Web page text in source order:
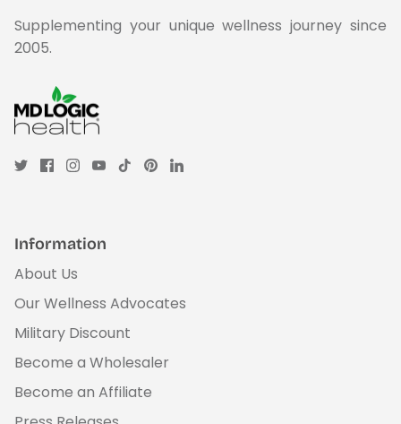
Supplementing your unique wellness journey since
2005.
Information
About Us
Our Wellness Advocates
Military Discount
Become a Wholesaler
Become an Affiliate